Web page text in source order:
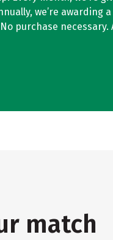
we’re awarding
purchase necessary.
match